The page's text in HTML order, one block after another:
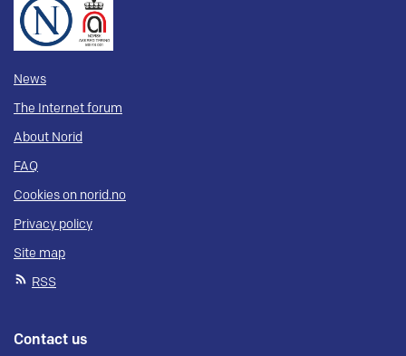
News
The Internet forum
About Norid
FAQ
Cookies on norid.no
Privacy policy
Site map
RSS
Contact us